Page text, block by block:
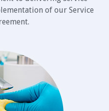
of our Service